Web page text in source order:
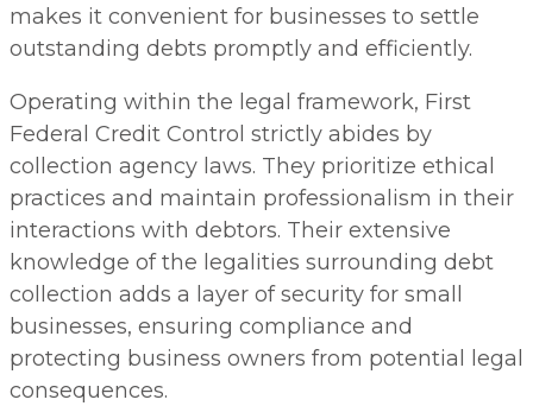
makes it convenient for businesses to settle
outstanding debts promptly and efficiently.
Operating within the legal framework, First
Federal Credit Control strictly abides by
collection agency laws. They prioritize ethical
practices and maintain professionalism in their
interactions with debtors. Their extensive
knowledge of the legalities surrounding debt
collection adds a layer of security for small
businesses, ensuring compliance and
protecting business owners from potential legal
consequences.